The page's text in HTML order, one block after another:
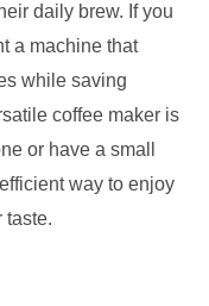
daily brew. If you
a machine that
while saving
coffee maker is
or have a small
way to enjoy
taste.